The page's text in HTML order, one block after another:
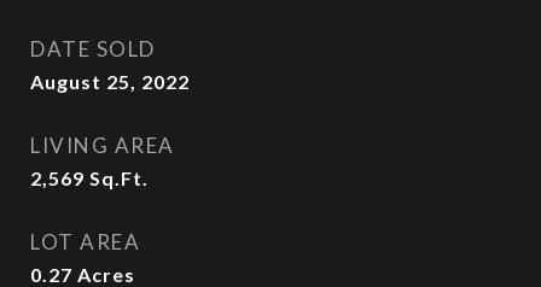
DATE SOLD
August 25, 2022
LIVING AREA
2,569 Sq.Ft.
LOT AREA
0.27 Acres